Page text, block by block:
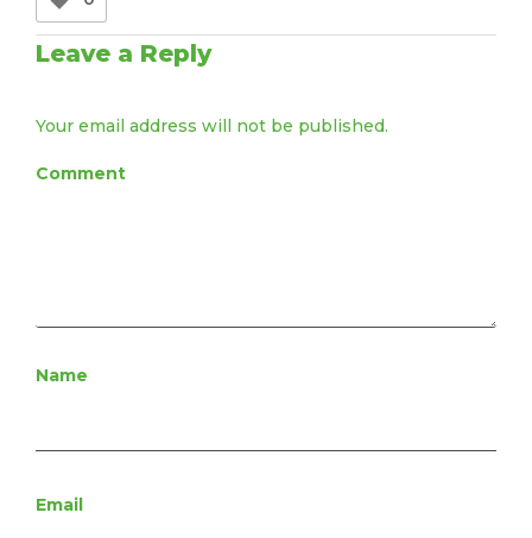
Leave a Reply
Your email address will not be published.
Comment
Name
Email